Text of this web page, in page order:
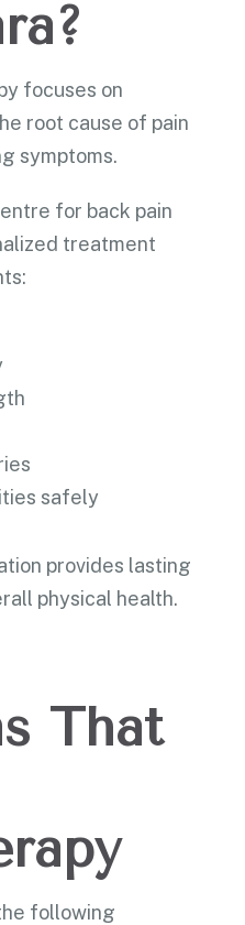
focuses on
root cause of pain
symptoms.
for back pain
treatment
safely
provides lasting
physical health.
That
following